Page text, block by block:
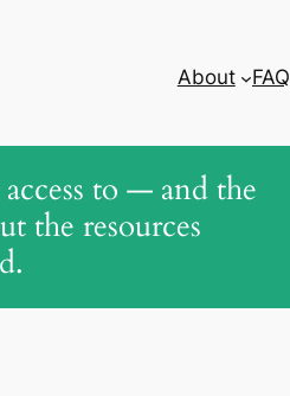
About FAQ
to — and the
the resources